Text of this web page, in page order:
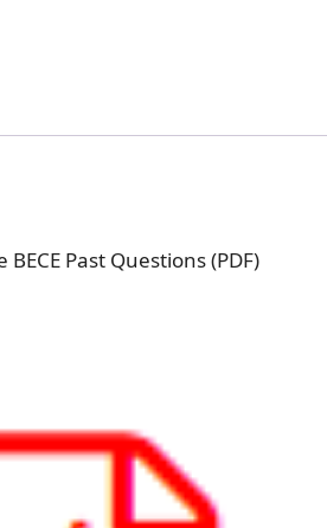
Past Questions (PDF)